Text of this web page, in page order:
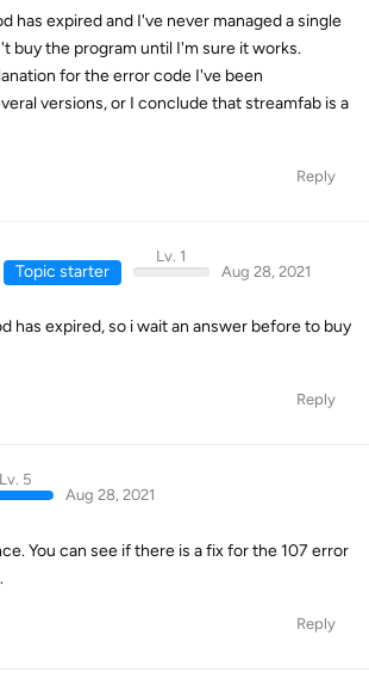
has expired and I've never managed a single
buy the program until I'm sure it works.
for the error code I've been
versions, or I conclude that streamfab is a
Reply
Topic starter
Lv. 1
Aug 28, 2021
has expired, so i wait an answer before to buy
Reply
Lv. 5
Aug 28, 2021
You can see if there is a fix for the 107 error
Reply